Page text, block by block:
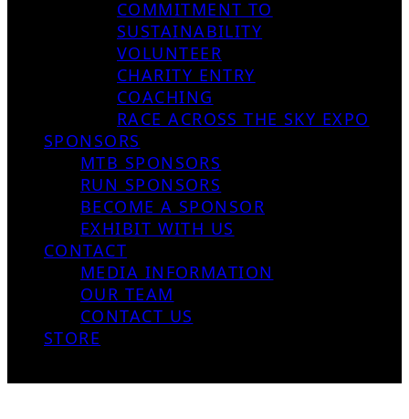
COMMITMENT TO
SUSTAINABILITY
VOLUNTEER
CHARITY ENTRY
COACHING
RACE ACROSS THE SKY EXPO
SPONSORS
MTB SPONSORS
RUN SPONSORS
BECOME A SPONSOR
EXHIBIT WITH US
CONTACT
MEDIA INFORMATION
OUR TEAM
CONTACT US
STORE